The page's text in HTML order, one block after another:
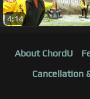
4:14
About ChordU
Cancellation